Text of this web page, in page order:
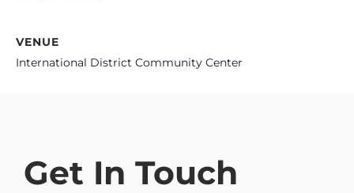
VENUE
International District Community Center
Get In Touch